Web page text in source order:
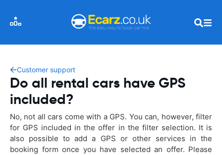
Customer support
Do all rental cars have GPS
included?
No, not all cars come with a GPS. You can, however, filter
for GPS included in the offer in the filter selection. It is
also possible to add a GPS or other services in the
booking form once you have selected an offer. Please